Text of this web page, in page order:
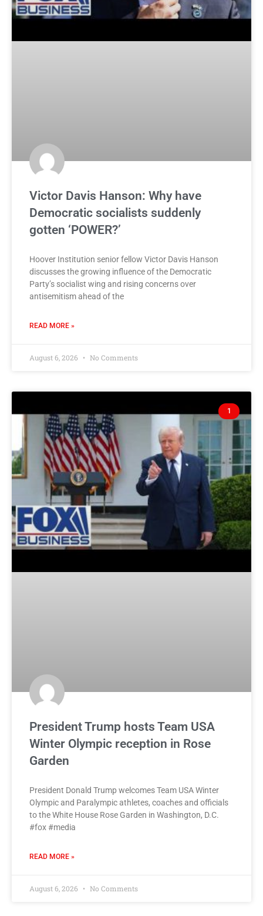
Victor Davis Hanson: Why have
Democratic socialists suddenly
gotten ‘POWER?’
Hoover Institution senior fellow Victor Davis Hanson
discusses the growing influence of the Democratic
Party’s socialist wing and rising concerns over
antisemitism ahead of the
READ MORE »
August 6, 2026 No Comments
1
President Trump hosts Team USA
Winter Olympic reception in Rose
Garden
President Donald Trump welcomes Team USA Winter
Olympic and Paralympic athletes, coaches and officials
to the White House Rose Garden in Washington, D.C.
#fox #media
READ MORE »
August 6, 2026 No Comments